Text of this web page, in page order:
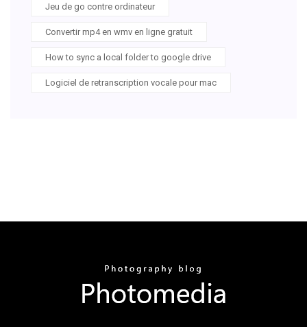
Jeu de go contre ordinateur
Convertir mp4 en wmv en ligne gratuit
How to sync a local folder to google drive
Logiciel de retranscription vocale pour mac